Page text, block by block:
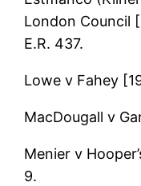
London Council
E.R. 437.
Lowe v Fahey
MacDougall v
Menier v
9.